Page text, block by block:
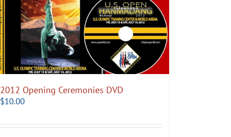
2012 Opening Ceremonies DVD
$10.00